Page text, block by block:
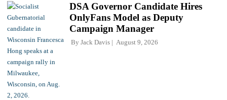
DSA Governor Candidate Hires
OnlyFans Model as Deputy
Campaign Manager
By Jack Davis August 9, 2026